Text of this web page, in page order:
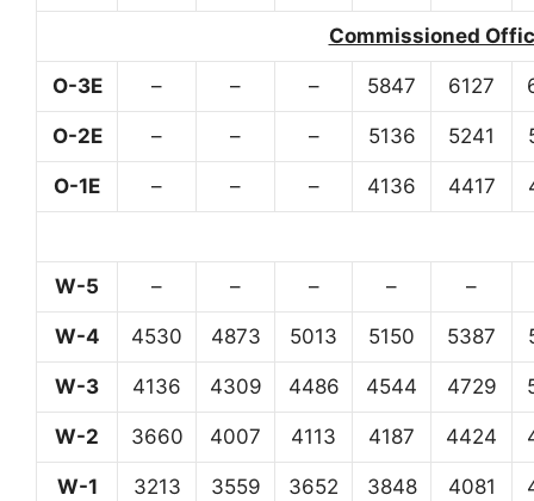
Commissioned
O-3E – – – 5847 6127
O-2E – – – 5136 5241
O-1E – – – 4136 4417
W-5 – – – – –
W-4 4530 4873 5013 5150 5387
W-3 4136 4309 4486 4544 4729
W-2 3660 4007 4113 4187 4424
W-1 3213 3559 3652 3848 4081